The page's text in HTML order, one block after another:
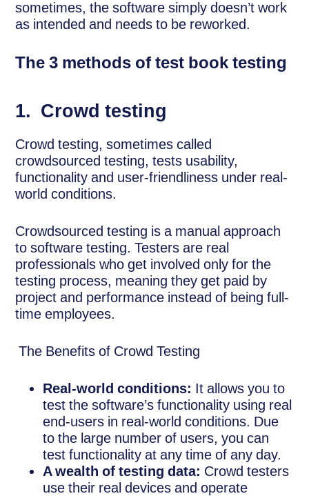
sometimes, the software simply doesn’t work
as intended and needs to be reworked.
The 3 methods of test book testing
1. Crowd testing
Crowd testing, sometimes called
crowdsourced testing, tests usability,
functionality and user-friendliness under real-
world conditions.
Crowdsourced testing is a manual approach
to software testing. Testers are real
professionals who get involved only for the
testing process, meaning they get paid by
project and performance instead of being full-
time employees.
The Benefits of Crowd Testing
Real-world conditions: It allows you to
test the software’s functionality using real
end-users in real-world conditions. Due
to the large number of users, you can
test functionality at any time of any day.
A wealth of testing data: Crowd testers
use their real devices and operate